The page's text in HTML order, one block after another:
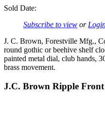
Sold Date:
Subscribe to view or
J. C. Brown, Forestville Mfg.,
round gothic or beehive shelf
painted metal dial, club hands,
brass movement.
J.C. Brown Ripple